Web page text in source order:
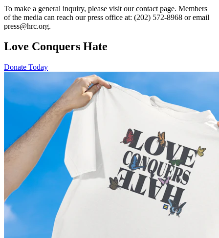
To make a general inquiry, please visit our contact page. Members
of the media can reach our press office at: (202) 572-8968 or email
press@hrc.org.
Love Conquers Hate
Donate Today